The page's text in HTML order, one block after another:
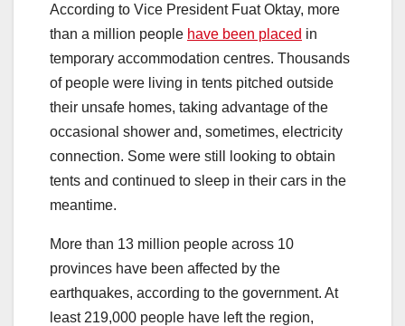
According to Vice President Fuat Oktay, more
than a million people have been placed in
temporary accommodation centres. Thousands
of people were living in tents pitched outside
their unsafe homes, taking advantage of the
occasional shower and, sometimes, electricity
connection. Some were still looking to obtain
tents and continued to sleep in their cars in the
meantime.
More than 13 million people across 10
provinces have been affected by the
earthquakes, according to the government. At
least 219,000 people have left the region,